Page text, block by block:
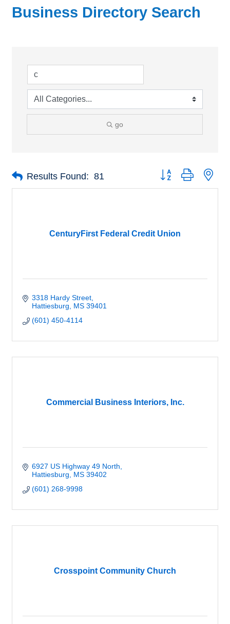
Business Directory Search
go
Results Found: 81 Button group with
CenturyFirst Federal Credit Union
3318 Hardy Street
Hattiesburg
MS 39401
(601) 450-4114
Commercial Business Interiors, Inc.
6927 US Highway 49 North
Hattiesburg
MS 39402
(601) 268-9998
Crosspoint Community Church